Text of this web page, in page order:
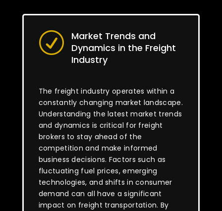
R
Market Trends and
Dynamics in the Freight
Industry
The freight industry operates within a
constantly changing market landscape.
Understanding the latest market trends
and dynamics is critical for freight
brokers to stay ahead of the
competition and make informed
business decisions. Factors such as
fluctuating fuel prices, emerging
technologies, and shifts in consumer
demand can all have a significant
impact on freight transportation. By